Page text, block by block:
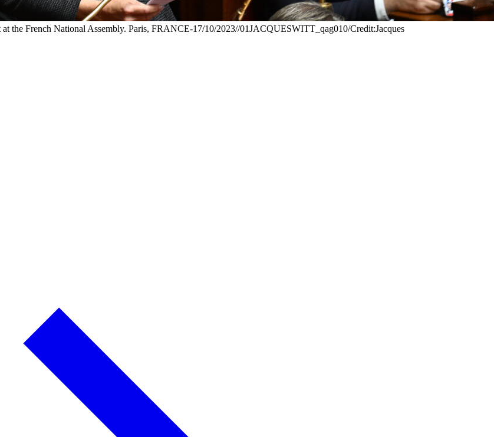
the French National Assembly. Paris, FRANCE-17/10/2023//01JACQUESWITT_qag010/Credit:Jacques